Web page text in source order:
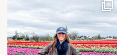
Some things sit on the
list for years. Not
because...
40 2